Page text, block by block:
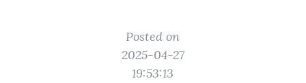
Posted on
2025-04-27
19:53:13